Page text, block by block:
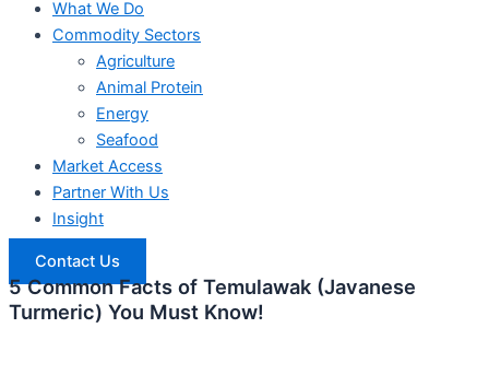
What We Do
Commodity Sectors
Agriculture
Animal Protein
Energy
Seafood
Market Access
Partner With Us
Insight
Contact Us
5 Common Facts of Temulawak (Javanese
Turmeric) You Must Know!